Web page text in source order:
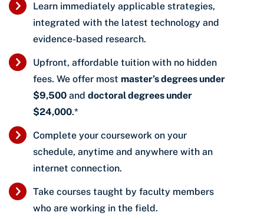
Learn immediately applicable strategies,
integrated with the latest technology and
evidence-based research.
Upfront, affordable tuition with no hidden
fees. We offer most master’s degrees under
$9,500 and doctoral degrees under
$24,000.*
Complete your coursework on your
schedule, anytime and anywhere with an
internet connection.
Take courses taught by faculty members
who are working in the field.